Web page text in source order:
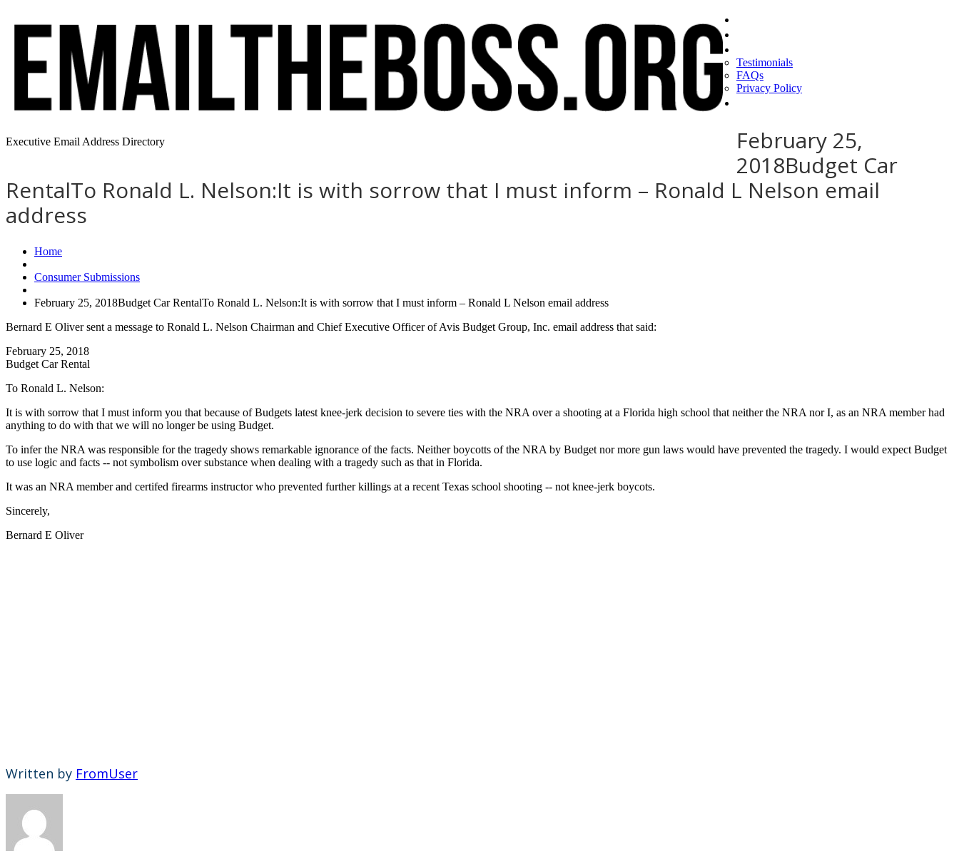
Executive Email Address Directory
Testimonials
FAQs
Privacy Policy
February 25,
2018Budget Car
RentalTo Ronald L. Nelson:It is with sorrow that I must inform – Ronald L Nelson email
address
Home
Consumer Submissions
February 25, 2018Budget Car RentalTo Ronald L. Nelson:It is with sorrow that I must inform – Ronald L Nelson email address
Bernard E Oliver sent a message to Ronald L. Nelson Chairman and Chief Executive Officer of Avis Budget Group, Inc. email address that said:
February 25, 2018
Budget Car Rental
To Ronald L. Nelson:
It is with sorrow that I must inform you that because of Budgets latest knee-jerk decision to severe ties with the NRA over a shooting at a Florida high school that neither the NRA nor I, as an NRA member had
anything to do with that we will no longer be using Budget.
To infer the NRA was responsible for the tragedy shows remarkable ignorance of the facts. Neither boycotts of the NRA by Budget nor more gun laws would have prevented the tragedy. I would expect Budget
to use logic and facts -- not symbolism over substance when dealing with a tragedy such as that in Florida.
It was an NRA member and certifed firearms instructor who prevented further killings at a recent Texas school shooting -- not knee-jerk boycots.
Sincerely,
Bernard E Oliver
Written by FromUser